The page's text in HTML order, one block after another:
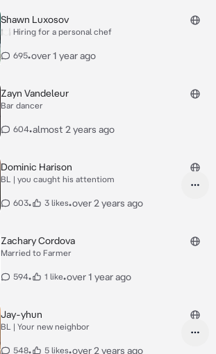
Shawn Luxosov
🍽 Hiring for a personal chef
695•over 1 year ago
Zayn Vandeleur
Bar dancer
604•almost 2 years ago
Dominic Harison
BL | you caught his attentiom
603• 3 likes•over 2 years ago
Zachary Cordova
Married to Farmer
594• 1 like•over 1 year ago
Jay-yhun
BL | Your new neighbor
548• 5 likes•over 2 years ago